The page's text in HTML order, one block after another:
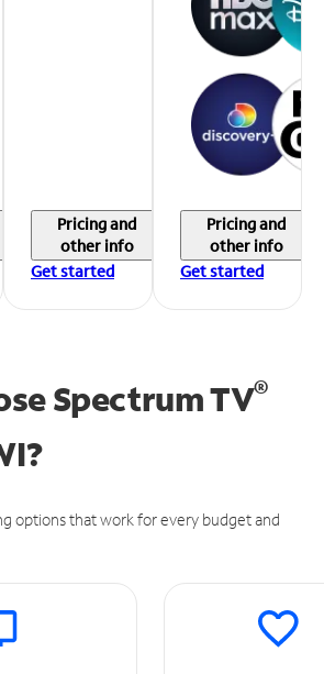
Pricing and
other info
Get started
Pricing and
other info
Get started
Spectrum TV®
options that work for every budget and